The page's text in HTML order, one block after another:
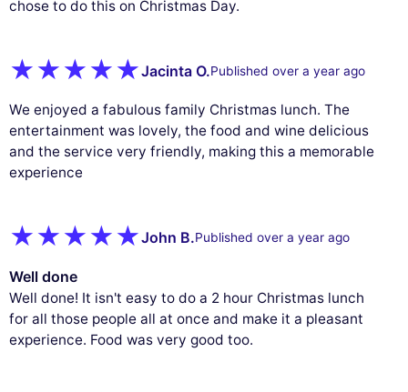
chose to do this on Christmas Day.
Jacinta O.Published over a year ago
We enjoyed a fabulous family Christmas lunch. The
entertainment was lovely, the food and wine delicious
and the service very friendly, making this a memorable
experience
John B.Published over a year ago
Well done
Well done! It isn't easy to do a 2 hour Christmas lunch
for all those people all at once and make it a pleasant
experience. Food was very good too.